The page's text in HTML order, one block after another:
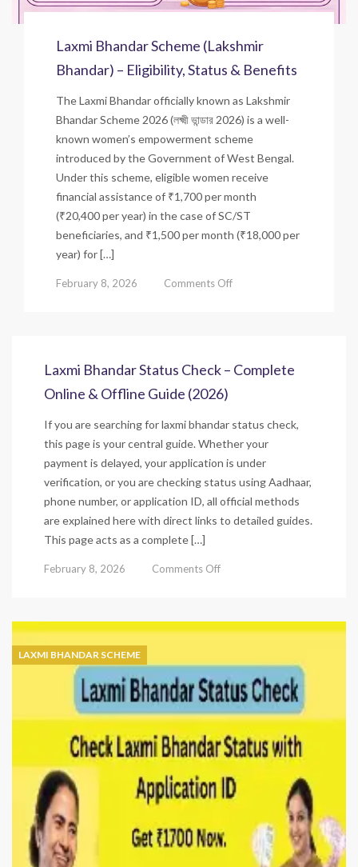
Laxmi Bhandar Scheme (Lakshmir
Bhandar) – Eligibility, Status & Benefits
The Laxmi Bhandar officially known as Lakshmir
Bhandar Scheme 2026 (লক্ষ্মী ভান্ডার 2026) is a well-
known women’s empowerment scheme
introduced by the Government of West Bengal.
Under this scheme, eligible women receive
financial assistance of ₹1,700 per month
(₹20,400 per year) in the case of SC/ST
beneficiaries, and ₹1,500 per month (₹18,000 per
year) for […]
February 8, 2026 Comments Offon
Bhandar)
–
&
Benefits
Laxmi Bhandar Status Check – Complete
Online & Offline Guide (2026)
If you are searching for laxmi bhandar status check,
this page is your central guide. Whether your
payment is delayed, your application is under
verification, or you are checking status using Aadhaar,
phone number, or application ID, all official methods
are explained here with direct links to detailed guides.
This page acts as a complete […]
February 8, 2026 Comments Offon
Check
Complete
Online
&
Offline
Guide
(2026)
LAXMI BHANDAR SCHEME